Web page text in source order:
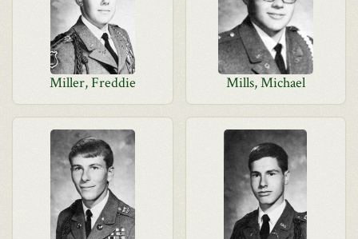
Miller, Freddie Mills, Michael